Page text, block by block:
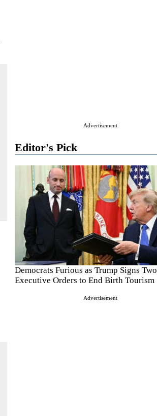
Advertisement
Editor's Pick
Democrats Furious as Trump Signs Two
Executive Orders to End Birth Tourism
Advertisement